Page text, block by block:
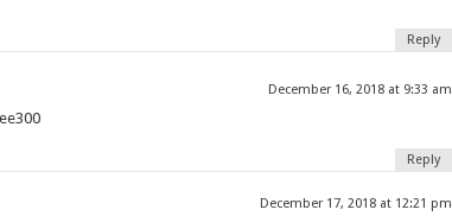
Reply
December 16, 2018 at 9:33 am
Reply
December 17, 2018 at 12:21 pm